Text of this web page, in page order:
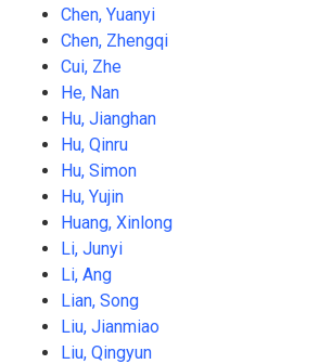
Chen, Yuanyi
Chen, Zhengqi
Cui, Zhe
He, Nan
Hu, Jianghan
Hu, Qinru
Hu, Simon
Hu, Yujin
Huang, Xinlong
Li, Junyi
Li, Ang
Lian, Song
Liu, Jianmiao
Liu, Qingyun